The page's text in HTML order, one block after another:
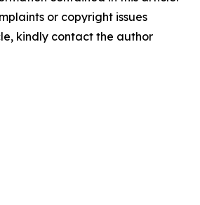
or copyright issues
kindly contact the author